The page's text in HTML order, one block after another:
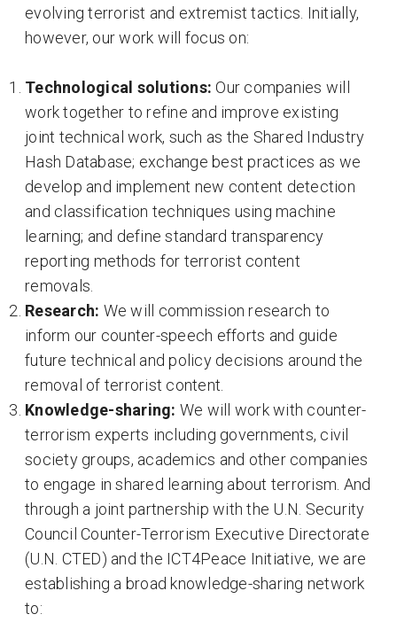
evolving terrorist and extremist tactics. Initially,
however, our work will focus on:
Technological solutions: Our companies will
work together to refine and improve existing
joint technical work, such as the Shared Industry
Hash Database; exchange best practices as we
develop and implement new content detection
and classification techniques using machine
learning; and define standard transparency
reporting methods for terrorist content
removals.
Research: We will commission research to
inform our counter-speech efforts and guide
future technical and policy decisions around the
removal of terrorist content.
Knowledge-sharing: We will work with counter-
terrorism experts including governments, civil
society groups, academics and other companies
to engage in shared learning about terrorism. And
through a joint partnership with the U.N. Security
Council Counter-Terrorism Executive Directorate
(U.N. CTED) and the ICT4Peace Initiative, we are
establishing a broad knowledge-sharing network
to: